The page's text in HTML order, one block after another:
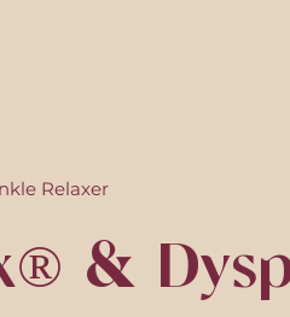
&
Relaxer